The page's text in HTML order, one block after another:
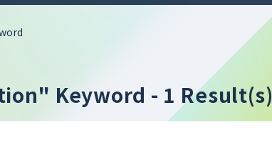
Keyword - 1 Result(s)